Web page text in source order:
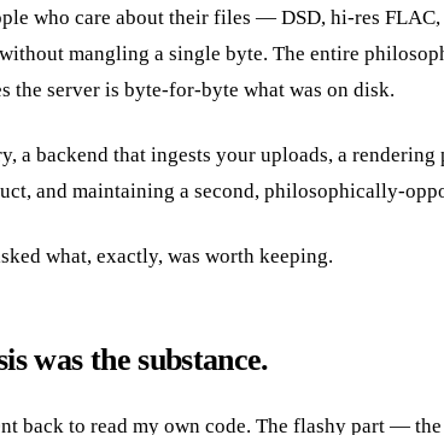
who care about their files — DSD, hi-res
mangling a single byte. The entire
the server is byte-for-byte what was on disk.
a backend that ingests your uploads, a
and maintaining a second, philosophically-
what, exactly, was worth keeping.
was the substance.
back to read my own code. The flashy part —